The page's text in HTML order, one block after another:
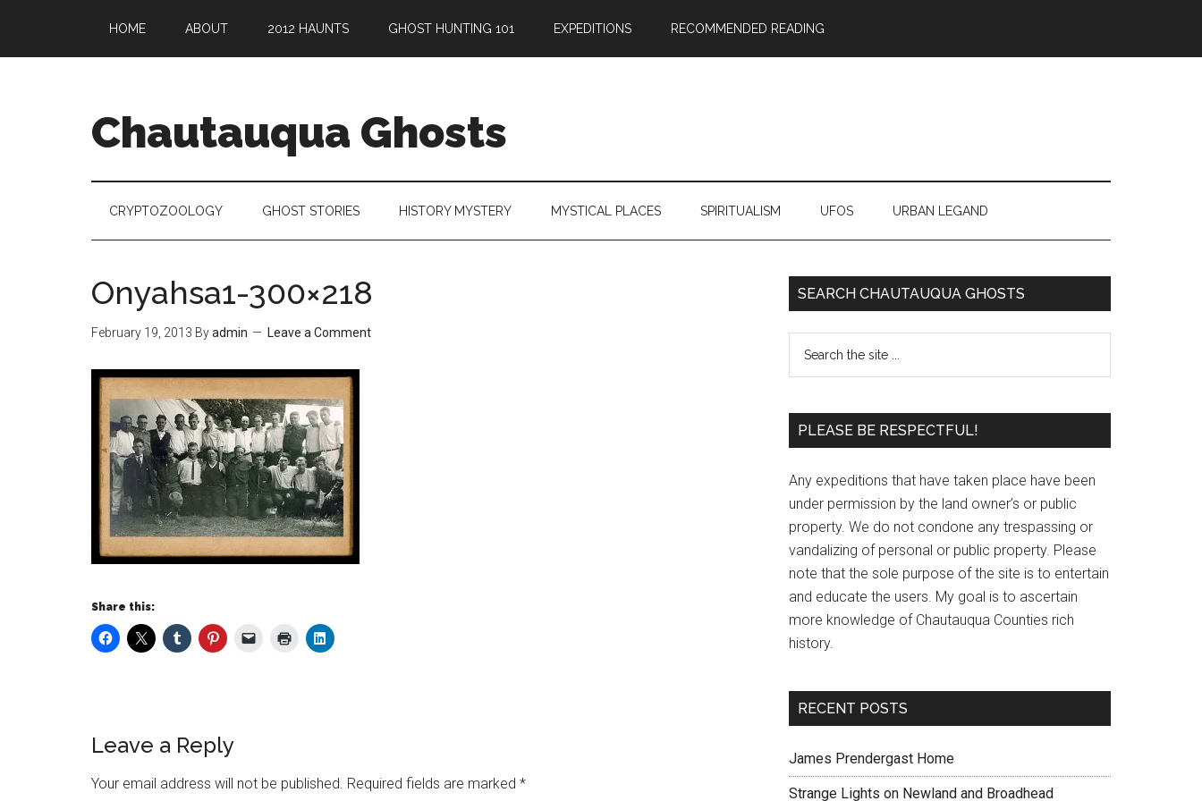
HOME ABOUT 2012 HAUNTS GHOST HUNTING 101 EXPEDITIONS RECOMMENDED READING
Chautauqua Ghosts
CRYPTOZOOLOGY GHOST STORIES HISTORY MYSTERY MYSTICAL PLACES SPIRITUALISM UFOS URBAN LEGAND
Onyahsa1-300×218
February 19, 2013 Byadmin Leave a Comment
Share this:
Leave a Reply
Your email address will not be published. Required fields are marked *
SEARCH CHAUTAUQUA GHOSTS
PLEASE BE RESPECTFUL!
Any expeditions that have taken place have been
under permission by the land owner’s or public
property. We do not condone any trespassing or
vandalizing of personal or public property. Please
note that the sole purpose of the site is to entertain
and educate the users. My goal is to ascertain
more knowledge of Chautauqua Counties rich
history.
RECENT POSTS
James Prendergast Home
Strange Lights on Newland and Broadhead